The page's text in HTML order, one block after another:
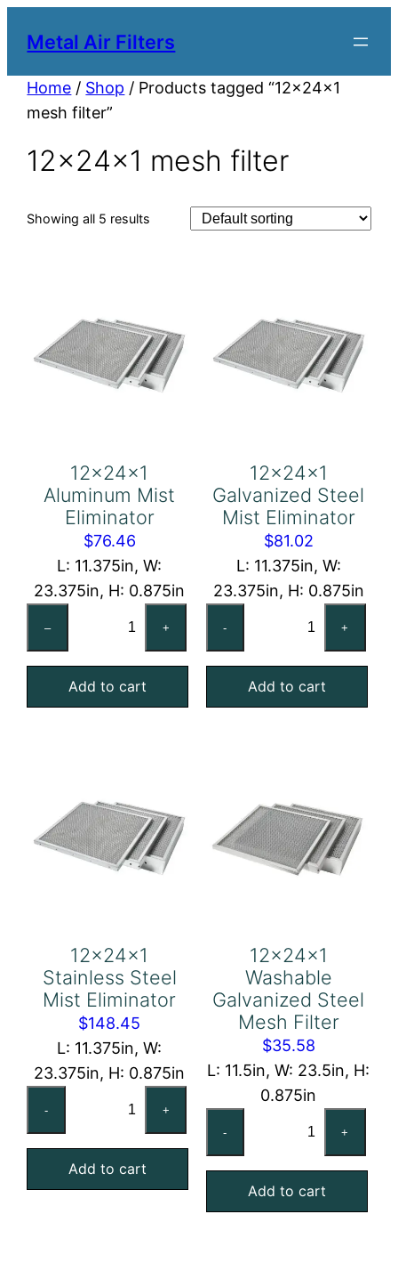
Metal Air Filters
Home / Shop / Products tagged “12x24x1
mesh filter”
12x24x1 mesh filter
Showing all 5 results
12x24x1
Aluminum Mist
Eliminator
$76.46
L: 11.375in, W:
23.375in, H: 0.875in
–
Mist
Eliminator
+
Add to cart
12x24x1
Galvanized Steel
Mist Eliminator
$81.02
L: 11.375in, W:
23.375in, H: 0.875in
-
Steel
Mist
+
Add to cart
12x24x1
Stainless Steel
Mist Eliminator
$148.45
L: 11.375in, W:
23.375in, H: 0.875in
-
Steel
Mist
+
Add to cart
12x24x1
Washable
Galvanized Steel
Mesh Filter
$35.58
L: 11.5in, W: 23.5in, H:
0.875in
-
Galvanized
Steel
+
Add to cart